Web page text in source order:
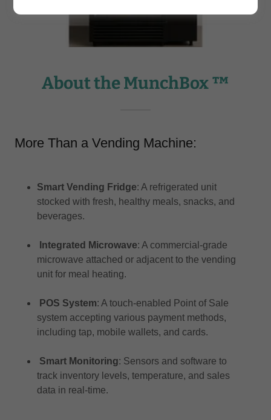
About the MunchBox ™
More Than a Vending Machine:
Smart Vending Fridge: A refrigerated unit
stocked with fresh, healthy meals, snacks, and
beverages.​
Integrated Microwave: A commercial-grade
microwave attached or adjacent to the vending
unit for meal heating.
POS System: A touch-enabled Point of Sale
system accepting various payment methods,
including tap, mobile wallets, and cards.​
Smart Monitoring: Sensors and software to
track inventory levels, temperature, and sales
data in real-time.